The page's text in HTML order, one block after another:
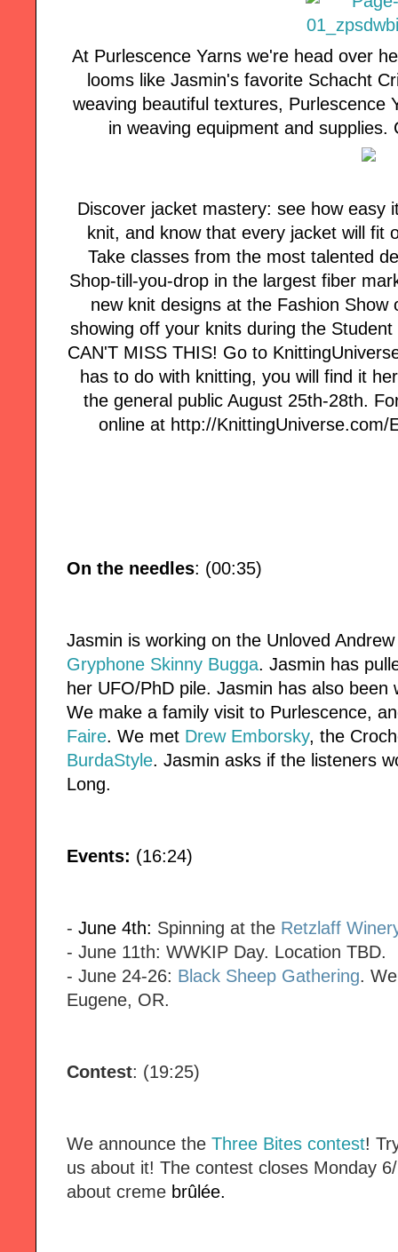
At Purlescence Yarns we're head over
looms like Jasmin's favorite Schacht
weaving beautiful textures, Purlescence
in weaving equipment and
Discover jacket mastery: see how
knit, and know that every jacket will fit
Take classes from the most talented
Shop-till-you-drop in the largest fiber
new knit designs at the Fashion
showing off your knits during the
CAN'T MISS THIS! Go to
has to do with knitting, you will find it
the general public August 25th-28th.
online at http://
On the needles: (00:35)
Jasmin is working on the Unloved
Gryphone Skinny Bugga. Jasmin has
her UFO/PhD pile. Jasmin has also
We make a family visit to Purlescence,
Faire. We met Drew Emborsky, the
BurdaStyle. Jasmin asks if the listeners
Long.
Events: (16:24)
- June 4th: Spinning at the Retzlaff
- June 11th: WWKIP Day. Location TBD.
- June 24-26: Black Sheep Gathering.
Eugene, OR.
Contest: (19:25)
We announce the Three Bites contest!
us about it! The contest closes Monday
about creme brûlée.